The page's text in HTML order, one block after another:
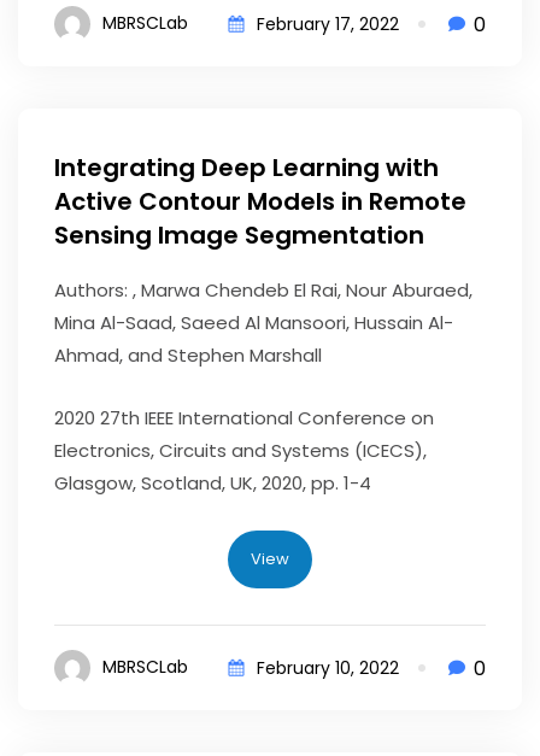
MBRSCLab February 17, 2022 0
Integrating Deep Learning with
Active Contour Models in Remote
Sensing Image Segmentation
Authors: , Marwa Chendeb El Rai, Nour Aburaed,
Mina Al-Saad, Saeed Al Mansoori, Hussain Al-
Ahmad, and Stephen Marshall
2020 27th IEEE International Conference on
Electronics, Circuits and Systems (ICECS),
Glasgow, Scotland, UK, 2020, pp. 1-4
View
MBRSCLab February 10, 2022 0